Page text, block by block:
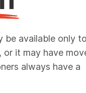
be available only to
it may have
always have a